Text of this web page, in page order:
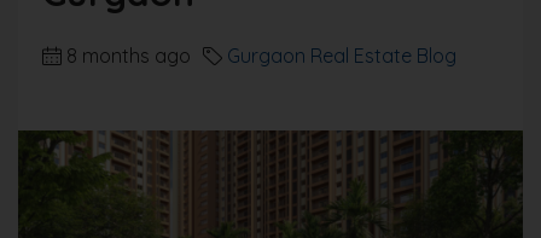
8 months ago Gurgaon Real Estate Blog